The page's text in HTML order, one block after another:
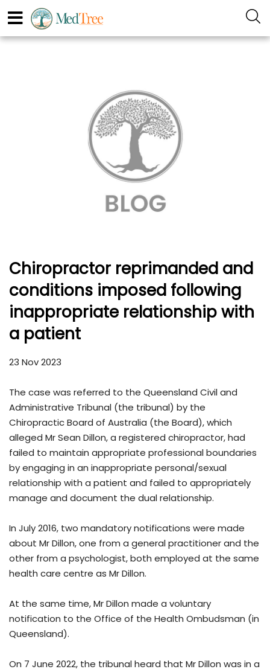
Chiropractor reprimanded and
conditions imposed following
inappropriate relationship with
a patient
23 Nov 2023
The case was referred to the Queensland Civil and
Administrative Tribunal (the tribunal) by the
Chiropractic Board of Australia (the Board), which
alleged Mr Sean Dillon, a registered chiropractor, had
failed to maintain appropriate professional boundaries
by engaging in an inappropriate personal/sexual
relationship with a patient and failed to appropriately
manage and document the dual relationship.
In July 2016, two mandatory notifications were made
about Mr Dillon, one from a general practitioner and the
other from a psychologist, both employed at the same
health care centre as Mr Dillon.
At the same time, Mr Dillon made a voluntary
notification to the Office of the Health Ombudsman (in
Queensland).
On 7 June 2022, the tribunal heard that Mr Dillon was in a